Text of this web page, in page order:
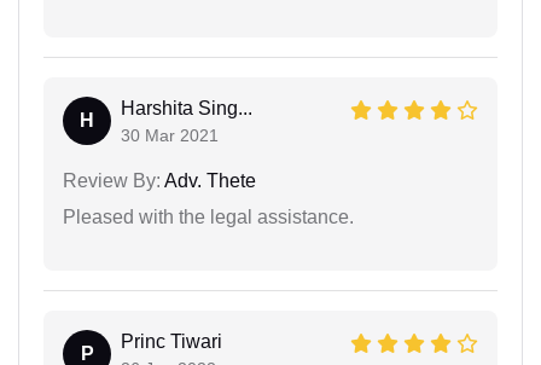
H
Harshita Sing...
30 Mar 2021
Review By: Adv. Thete
Pleased with the legal assistance.
P
Princ Tiwari